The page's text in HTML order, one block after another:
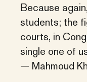
Because
students; the
courts, in
single one of
— Mahmoud